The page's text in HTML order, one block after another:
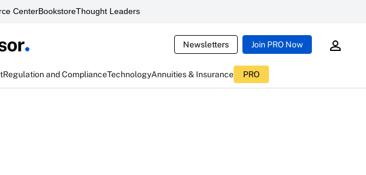
CenterBookstoreThought Leaders
Newsletters Join PRO Now
Regulation and ComplianceTechnologyAnnuities & Insurance PRO